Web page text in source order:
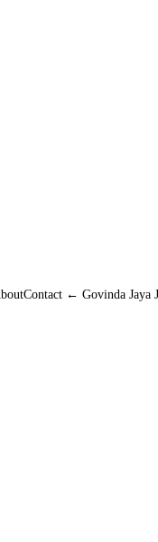
← Govinda